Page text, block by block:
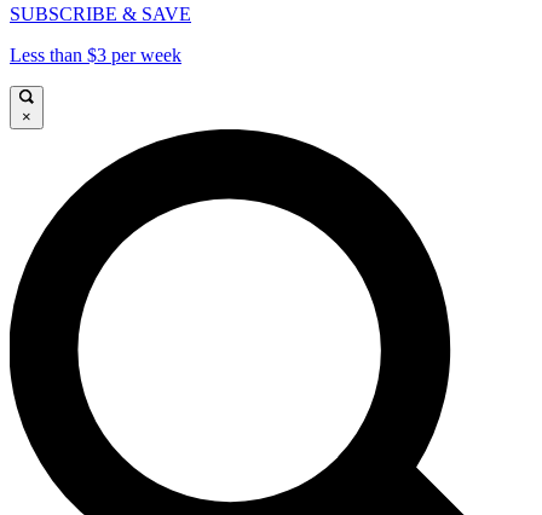
SUBSCRIBE & SAVE
Less than $3 per week
×